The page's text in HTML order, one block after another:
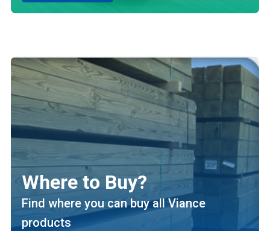
Where to Buy?
Find where you can buy all Viance
products